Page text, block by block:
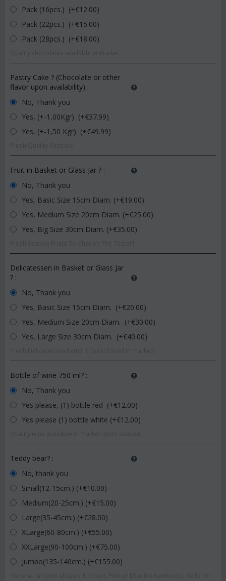
Pack (16pcs.) (+€12.00)
Pack (22pcs.) (+€15.00)
Pack (28pcs.) (+€18.00)
Pastry Cake ? (Chocolate or other
flavor upon availability) :
No, Thank you
Yes, (+-1,00Kgr) (+€37.99)
Yes, (+-1,50 Kgr) (+€49.99)
Fruit in Basket or Glass Jar ? :
No, Thank you
Yes, Basic Size 15cm Diam. (+€19.00)
Yes, Medium Size 20cm Diam. (+€25.00)
Yes, Big Size 30cm Diam. (+€35.00)
Delicatessen in Basket or Glass Jar
? :
No, Thank you
Yes, Basic Size 15cm Diam. (+€20.00)
Yes, Medium Size 20cm Diam. (+€30.00)
Yes, Large Size 30cm Diam. (+€40.00)
Bottle of wine 750 ml? :
No, Thank you
Yes please, (1) bottle red (+€12.00)
Yes please (1) bottle white (+€12.00)
Teddy bear? :
No, thank you
Small(12-15cm.) (+€10.00)
Medium(20-25cm.) (+€15.00)
Large(35-45cm.) (+€28.00)
XLarge(60-80cm.) (+€55.00)
XXLarge(90-100cm.) (+€75.00)
Jumbo(135-140cm.) (+€155.00)